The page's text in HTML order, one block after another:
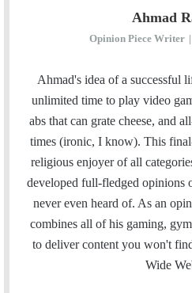
Ahmad
Opinion Piece Writer |
Ahmad's idea of a successful
unlimited time to play video
abs that can grate cheese, and
times (ironic, I know). This
religious enjoyer of all
developed full-fledged opinions
never even heard of. As an
combines all of his gaming,
to deliver content you won't
Wide